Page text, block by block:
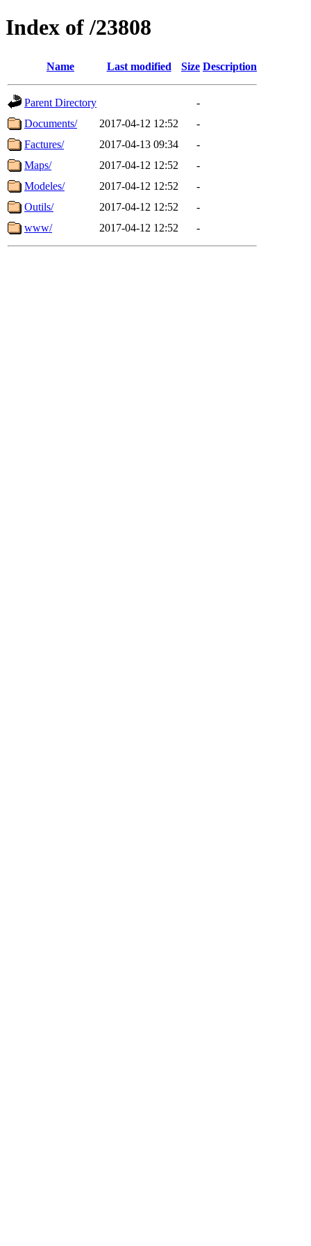
Index of /23808
Name Last modified Size Description
Parent Directory
-
Documents/
2017-04-12 12:52
-
Factures/
2017-04-13 09:34
-
Maps/
2017-04-12 12:52
-
Modeles/
2017-04-12 12:52
-
Outils/
2017-04-12 12:52
-
www/
2017-04-12 12:52 -